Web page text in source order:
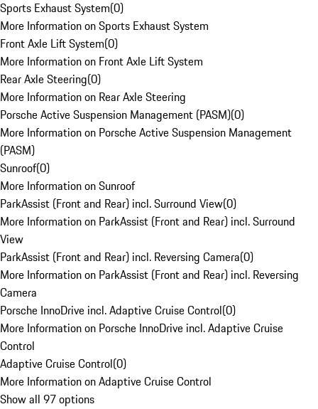
Sports Exhaust System(0)
More Information on Sports Exhaust System
Front Axle Lift System(0)
More Information on Front Axle Lift System
Rear Axle Steering(0)
More Information on Rear Axle Steering
Porsche Active Suspension Management (PASM)(0)
More Information on Porsche Active Suspension Management
(PASM)
Sunroof(0)
More Information on Sunroof
ParkAssist (Front and Rear) incl. Surround View(0)
More Information on ParkAssist (Front and Rear) incl. Surround
View
ParkAssist (Front and Rear) incl. Reversing Camera(0)
More Information on ParkAssist (Front and Rear) incl. Reversing
Camera
Porsche InnoDrive incl. Adaptive Cruise Control(0)
More Information on Porsche InnoDrive incl. Adaptive Cruise
Control
Adaptive Cruise Control(0)
More Information on Adaptive Cruise Control
Show all 97 options